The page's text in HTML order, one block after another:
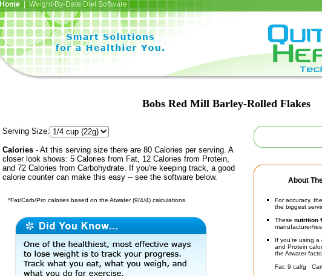
Home| Weight-By-Date Diet Software
Bobs Red Mill Barley-Rolled Flakes
About
For accuracy, the
the biggest
These nutrition
manufacturer/
If you're using a
and Protein
the Atwater
Fat: 9 cal/g
Serving Size:
Calories - At this serving size there are 80 Calories per serving. A
closer look shows: 5 Calories from Fat, 12 Calories from Protein,
and 72 Calories from Carbohydrate. If you're keeping track, a good
calorie counter can make this easy -- see the software below.
*Fat/Carb/Pro calories based on the Atwater (9/4/4) calculations.